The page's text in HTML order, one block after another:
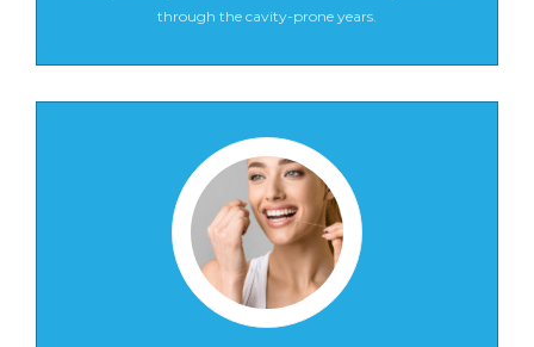
through the cavity-prone years.